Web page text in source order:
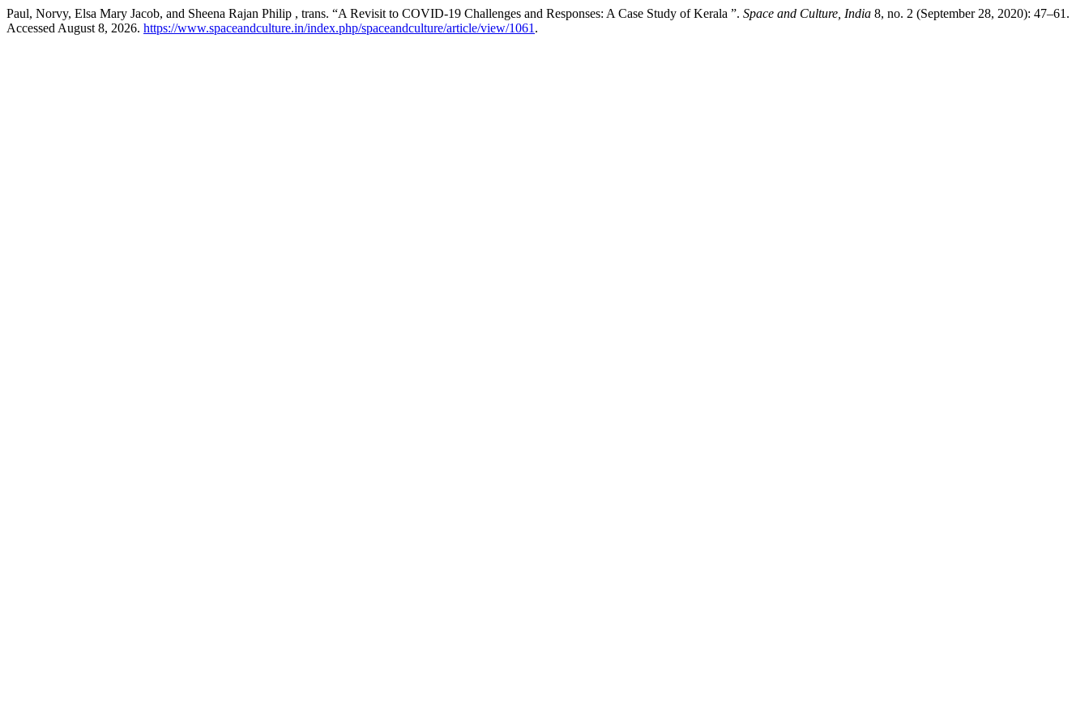
Paul, Norvy, Elsa Mary Jacob, and Sheena Rajan Philip , trans. “A Revisit to COVID-19 Challenges and Responses: A Case Study of Kerala ”. Space and Culture, India 8, no. 2 (September 28, 2020): 47–61.
Accessed August 8, 2026. https://www.spaceandculture.in/index.php/spaceandculture/article/view/1061 .